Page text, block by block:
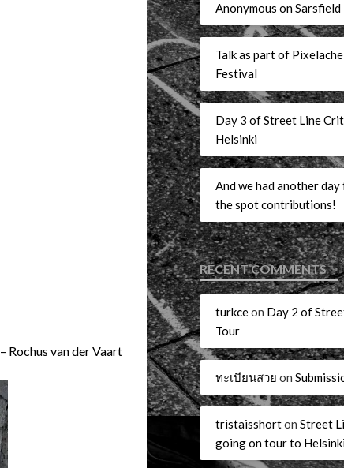
– Rochus van der Vaart
Anonymous on
Talk as part of
Festival
Day 3 of Street Line
Helsinki
And we had another
the spot contributions!
RECENT COMMENTS
turkceon Day 2 of
Tour
ทะเบียนสวย on
tristaisshorton Street
going on tour to